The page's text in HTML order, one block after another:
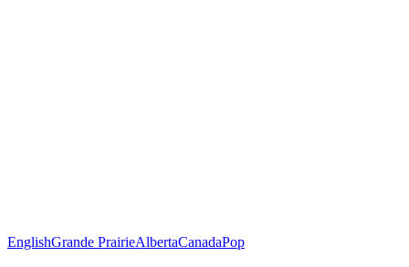
EnglishGrande PrairieAlbertaCanadaPop